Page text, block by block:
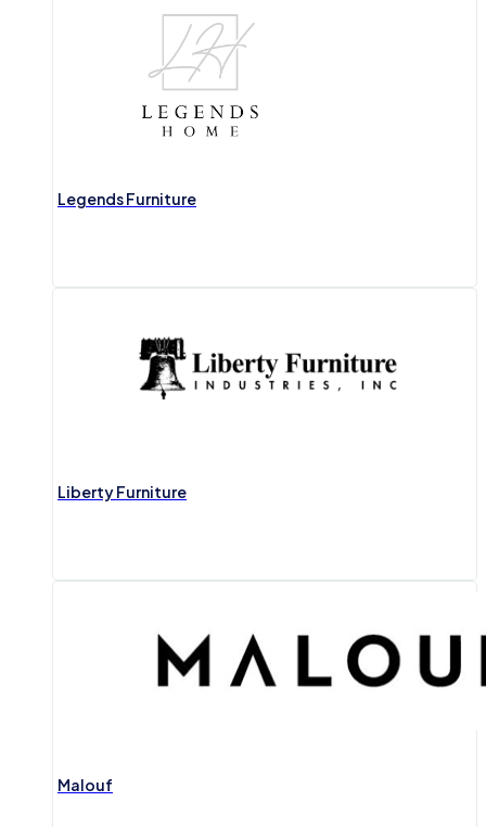
Legends Furniture
Liberty Furniture
Malouf